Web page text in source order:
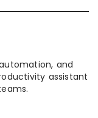
and
assistant